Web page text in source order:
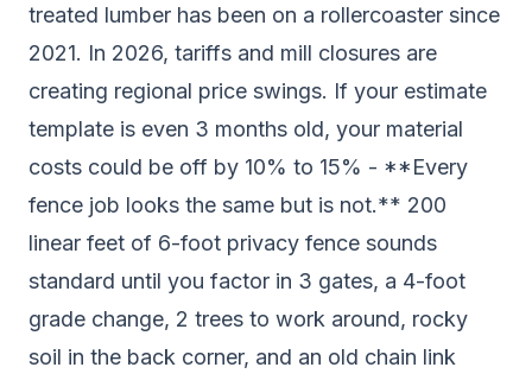
treated lumber has been on a rollercoaster since
2021. In 2026, tariffs and mill closures are
creating regional price swings. If your estimate
template is even 3 months old, your material
costs could be off by 10% to 15% - **Every
fence job looks the same but is not.** 200
linear feet of 6-foot privacy fence sounds
standard until you factor in 3 gates, a 4-foot
grade change, 2 trees to work around, rocky
soil in the back corner, and an old chain link